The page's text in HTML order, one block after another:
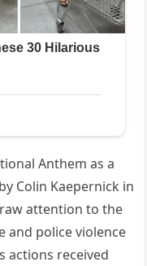
Anthem as a
Colin Kaepernick in
attention to the
and police violence
actions received